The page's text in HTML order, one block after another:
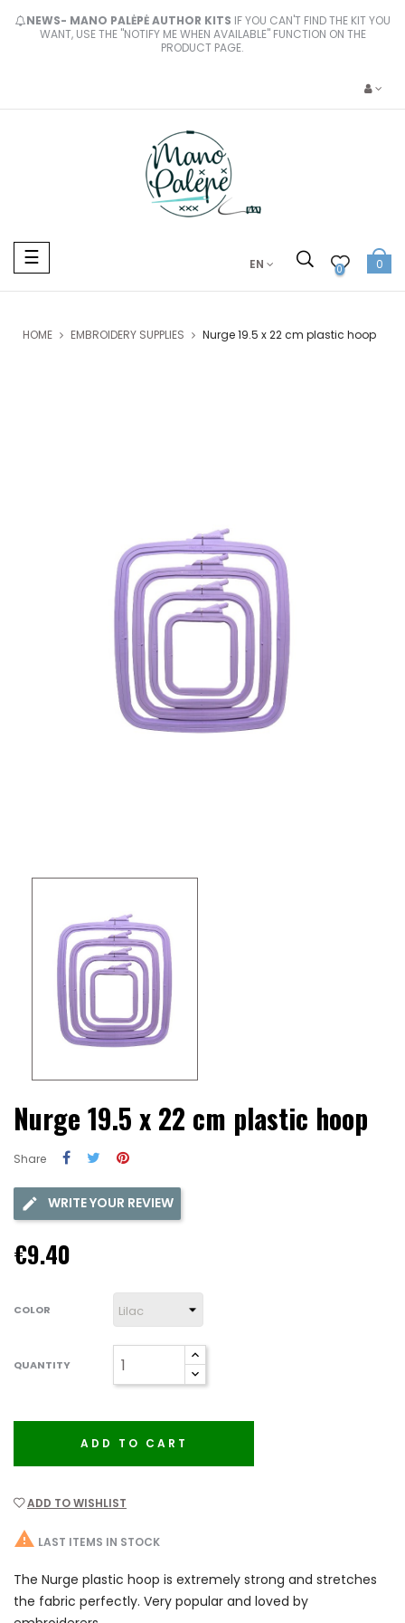
NEWS- MANO PALĖPĖ AUTHOR KITS IF YOU CAN'T FIND THE KIT YOU
WANT, USE THE "NOTIFY ME WHEN AVAILABLE" FUNCTION ON THE
PRODUCT PAGE.
Toggle
navigation
☰ EN 0 0
HOME EMBROIDERY SUPPLIES Nurge 19.5 x 22 cm plastic hoop
Nurge 19.5 x 22 cm plastic hoop
Share
WRITE YOUR REVIEW
€9.40
COLOR
QUANTITY
ADD TO CART
ADD TO WISHLIST
 LAST ITEMS IN STOCK
The Nurge plastic hoop is extremely strong and stretches
the fabric perfectly. Very popular and loved by